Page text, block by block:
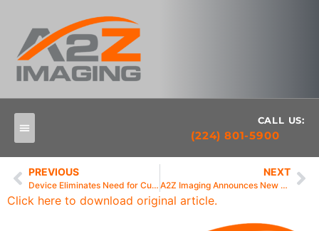
CALL US:
(224) 801-5900
PREVIOUS
Device Eliminates Need for Cumbersome Wires and Cables
NEXT
A2Z Imaging Announces New DUO Wireless-Ready Sensor
Click here to download original article.